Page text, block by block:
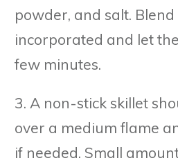
powder, and salt.
incorporated and let
few minutes.
3. A non-stick skillet
over a medium flame
if needed. Small